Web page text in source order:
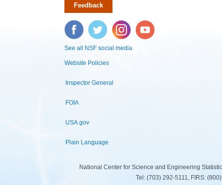
Feedback
Facebook Twitter Instagram YouTube
See all NSF social media
Website Policies
Inspector General
FOIA
USA.gov
Plain Language
National Center for Science and Engineering
Tel: (703) 292-5111, FIRS: